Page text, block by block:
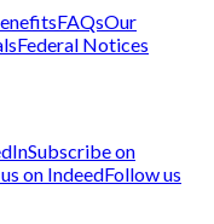
FAQsOur
Federal Notices
Subscribe on
on IndeedFollow us